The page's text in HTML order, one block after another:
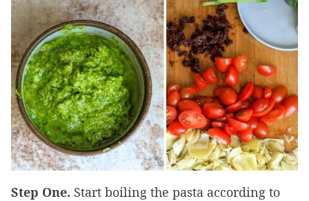
Step One. Start boiling the pasta according to